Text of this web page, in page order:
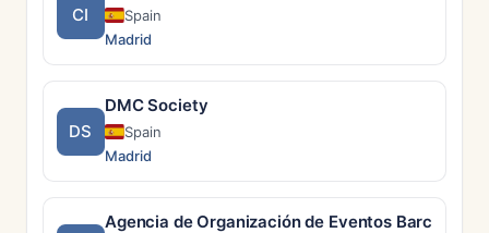
CI
Spain
Madrid
DS
DMC Society
Spain
Madrid
Agencia de Organización de Eventos Barcelona